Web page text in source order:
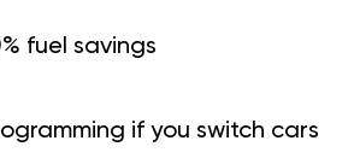
fuel savings
if you switch cars